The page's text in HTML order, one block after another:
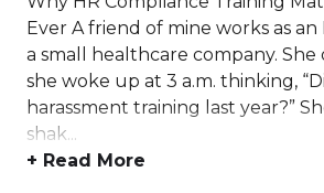
Ever A friend of mine works as
a small healthcare company.
she woke up at 3 a.m. thinking,
harassment training last year?”
shak...
+ Read More